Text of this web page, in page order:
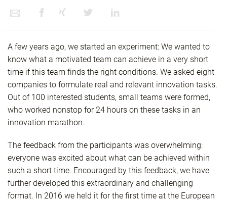
A few years ago, we started an experiment: We wanted to
know what a motivated team can achieve in a very short
time if this team finds the right conditions. We asked eight
companies to formulate real and relevant innovation tasks.
Out of 100 interested students, small teams were formed,
who worked nonstop for 24 hours on these tasks in an
innovation marathon.
The feedback from the participants was overwhelming:
everyone was excited about what can be achieved within
such a short time. Encouraged by this feedback, we have
further developed this extraordinary and challenging
format. In 2016 we held it for the first time at the European